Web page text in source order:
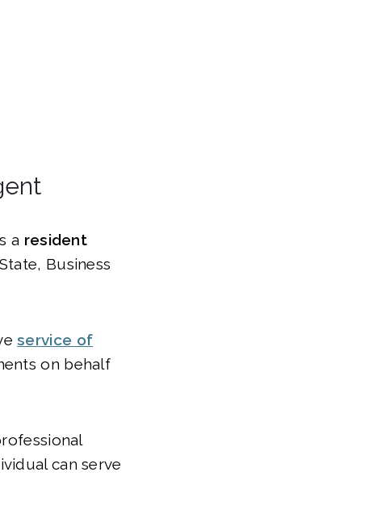
a resident
Business
service of
on behalf
can serve